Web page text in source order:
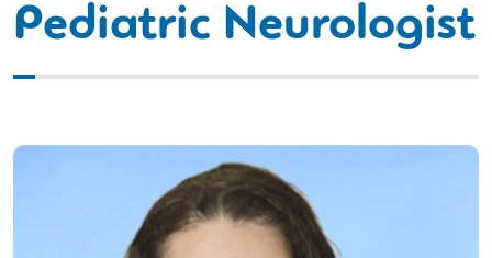
Pediatric Neurologist